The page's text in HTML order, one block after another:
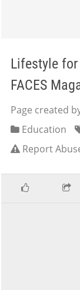
Lifestyle
FACES
Page created
Education
Report